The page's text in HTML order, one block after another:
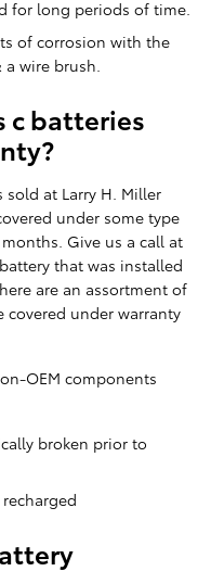
for long periods of time.
of corrosion with the
wire brush.
c batteries
sold at Larry H. Miller
under some type
Give us a call at
that was installed
are an assortment of
covered under warranty
OEM components
broken prior to